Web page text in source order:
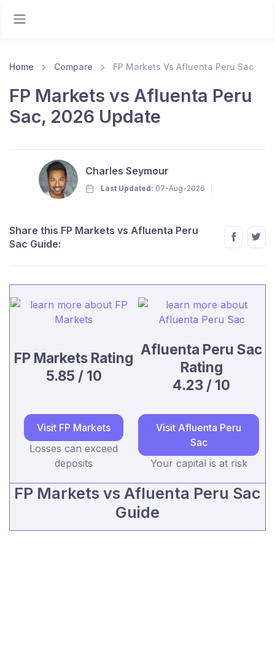
Home Compare FP Markets Vs Afluenta Peru Sac
FP Markets vs Afluenta Peru
Sac, 2026 Update
Charles Seymour
Last Updated: 07-Aug-2026
Share this FP Markets vs Afluenta Peru
Sac Guide:
FP Markets Rating
5.85 / 10
Afluenta Peru Sac
Rating
4.23 / 10
Visit FP Markets
Losses can exceed
deposits
Visit Afluenta Peru
Sac
Your capital is at risk
FP Markets vs Afluenta Peru Sac
Guide